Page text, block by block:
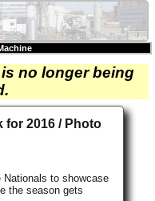
no longer being
for 2016 / Photo
Nationals to showcase
the season gets